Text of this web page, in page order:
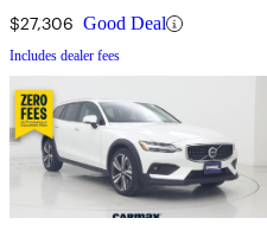
$27,306 Good Deal
Includes dealer fees